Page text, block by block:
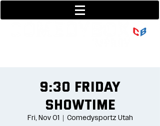
9:30 Friday
Showtime
Fri, Nov 01
  |
Comedysportz Utah